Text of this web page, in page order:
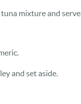
mixture and serve.
and set aside.